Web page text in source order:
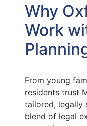
Why
Work
From young
residents trust
tailored, legally
blend of legal